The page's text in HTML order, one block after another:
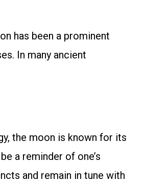
has been a prominent
In many ancient
the moon is known for its
a reminder of one’s
and remain in tune with